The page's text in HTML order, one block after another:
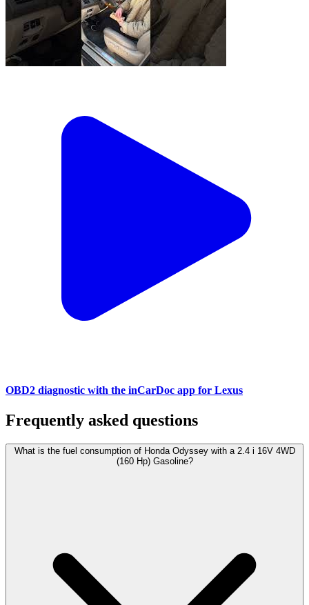
OBD2 diagnostic with the inCarDoc app for Lexus
Frequently asked questions
What is the fuel consumption of Honda Odyssey with a 2.4 i 16V 4WD
(160 Hp) Gasoline?